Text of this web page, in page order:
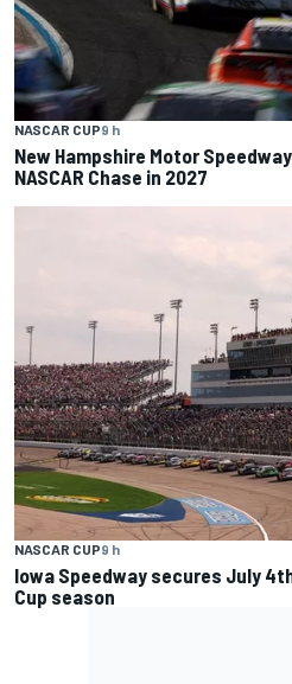
NASCAR CUP9 h
New Hampshire Motor
NASCAR Chase in 2027
NASCAR CUP9 h
Iowa Speedway secures July
Cup season